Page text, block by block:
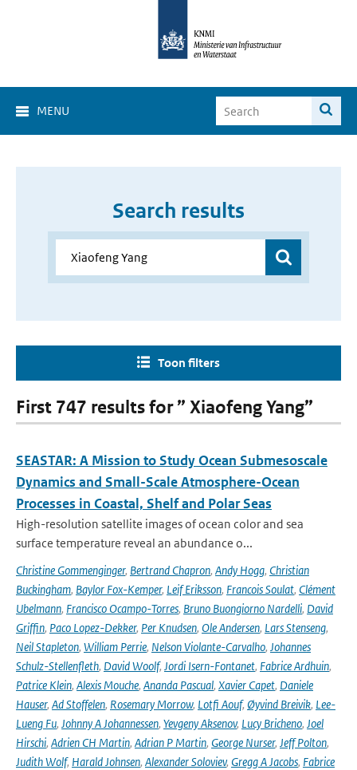
MENU
Search results
Toon filters
First 747 results for ” Xiaofeng Yang”
SEASTAR: A Mission to Study Ocean Submesoscale
Dynamics and Small-Scale Atmosphere-Ocean
Processes in Coastal, Shelf and Polar Seas
High-resolution satellite images of ocean color and sea
surface temperature reveal an abundance o...
Christine Gommenginger, Bertrand Chapron, Andy Hogg, Christian
Buckingham, Baylor Fox-Kemper, Leif Eriksson, Francois Soulat, Clément
Ubelmann, Francisco Ocampo-Torres, Bruno Buongiorno Nardelli, David
Griffin, Paco Lopez-Dekker, Per Knudsen, Ole Andersen, Lars Stenseng,
Neil Stapleton, William Perrie, Nelson Violante-Carvalho, Johannes
Schulz-Stellenfleth, David Woolf, Jordi Isern-Fontanet, Fabrice Ardhuin,
Patrice Klein, Alexis Mouche, Ananda Pascual, Xavier Capet, Daniele
Hauser, Ad Stoffelen, Rosemary Morrow, Lotfi Aouf, Øyvind Breivik, Lee-
Lueng Fu, Johnny A Johannessen, Yevgeny Aksenov, Lucy Bricheno, Joel
Hirschi, Adrien CH Martin, Adrian P Martin, George Nurser, Jeff Polton,
Judith Wolf, Harald Johnsen, Alexander Soloviev, Gregg A Jacobs, Fabrice